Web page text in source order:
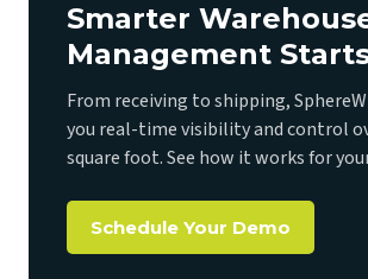
Smarter
Management
From receiving to shipping,
you real-time visibility and control
square foot. See how it works for
Schedule Your Demo